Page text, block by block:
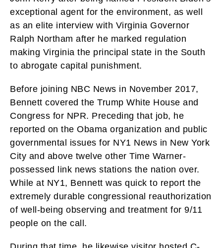
exceptional agent for the environment, as well
as an elite interview with Virginia Governor
Ralph Northam after he marked regulation
making Virginia the principal state in the South
to abrogate capital punishment.
Before joining NBC News in November 2017,
Bennett covered the Trump White House and
Congress for NPR. Preceding that job, he
reported on the Obama organization and public
governmental issues for NY1 News in New York
City and above twelve other Time Warner-
possessed link news stations the nation over.
While at NY1, Bennett was quick to report the
extremely durable congressional reauthorization
of well-being observing and treatment for 9/11
people on the call.